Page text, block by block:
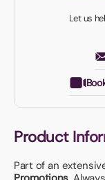
Let us
Product
Part of an